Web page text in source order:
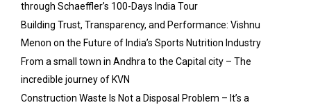
through Schaeffler’s 100-Days India Tour
Building Trust, Transparency, and Performance: Vishnu
Menon on the Future of India’s Sports Nutrition Industry
From a small town in Andhra to the Capital city – The
incredible journey of KVN
Construction Waste Is Not a Disposal Problem – It’s a